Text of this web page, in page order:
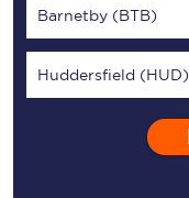
Barnetby (BTB)
Huddersfield (HUD)